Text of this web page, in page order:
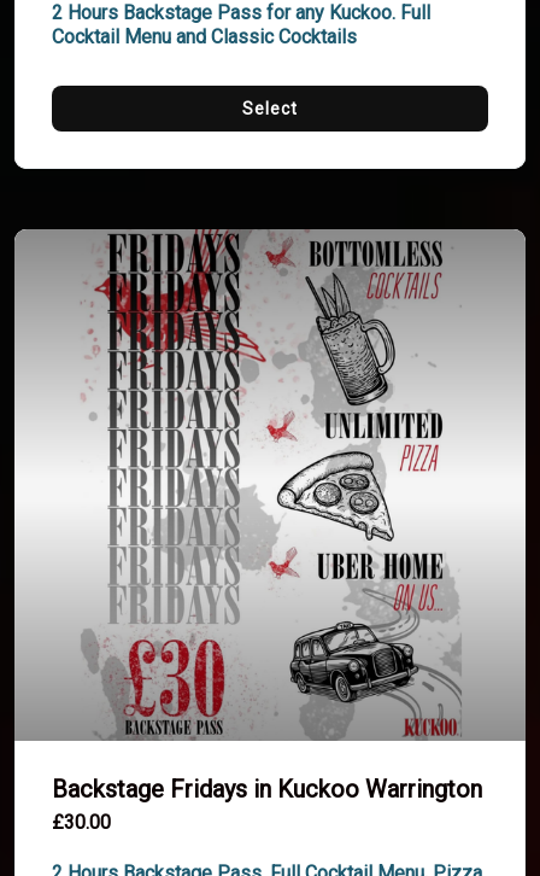
2 Hours Backstage Pass for any Kuckoo. Full
Cocktail Menu and Classic Cocktails
Select
Backstage Fridays in Kuckoo Warrington
£30.00